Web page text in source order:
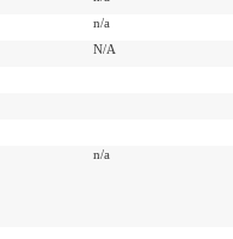
n/a
N/A
n/a